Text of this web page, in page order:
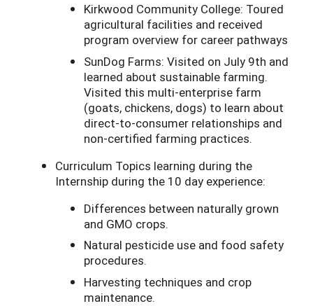
Kirkwood Community College: Toured
agricultural facilities and received
program overview for career pathways
SunDog Farms: Visited on July 9th and
learned about sustainable farming.
Visited this multi-enterprise farm
(goats, chickens, dogs) to learn about
direct-to-consumer relationships and
non-certified farming practices.
Curriculum Topics learning during the
Internship during the 10 day experience:
Differences between naturally grown
and GMO crops.
Natural pesticide use and food safety
procedures.
Harvesting techniques and crop
maintenance.